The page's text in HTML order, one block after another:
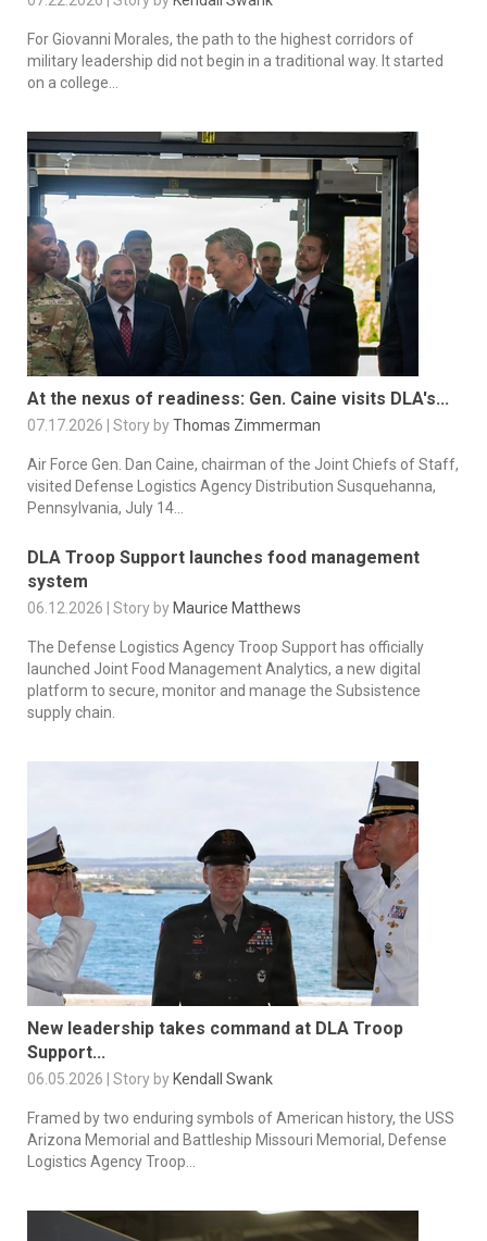
For Giovanni Morales, the path to the highest corridors of
military leadership did not begin in a traditional way. It started
on a college...
At the nexus of readiness: Gen. Caine visits DLA's...
07.17.2026 | Story byThomas Zimmerman
Air Force Gen. Dan Caine, chairman of the Joint Chiefs of Staff,
visited Defense Logistics Agency Distribution Susquehanna,
Pennsylvania, July 14...
DLA Troop Support launches food management
system
06.12.2026 | Story by Maurice Matthews
The Defense Logistics Agency Troop Support has officially
launched Joint Food Management Analytics, a new digital
platform to secure, monitor and manage the Subsistence
supply chain.
New leadership takes command at DLA Troop
Support...
06.05.2026 | Story by Kendall Swank
Framed by two enduring symbols of American history, the USS
Arizona Memorial and Battleship Missouri Memorial, Defense
Logistics Agency Troop...